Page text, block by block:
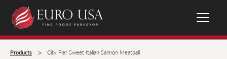
Products > City Pier Sweet Italian Salmon Meatball